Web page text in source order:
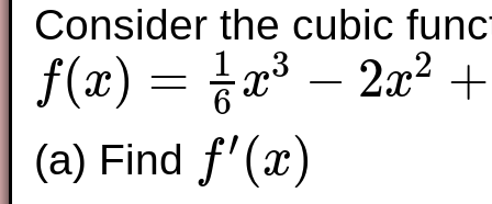
Consider the cubic
f(x) =
1
6 x3 − 2x2 +
x =1 6x3− 2x +6x−2
(a) Find f ′(x)
(x